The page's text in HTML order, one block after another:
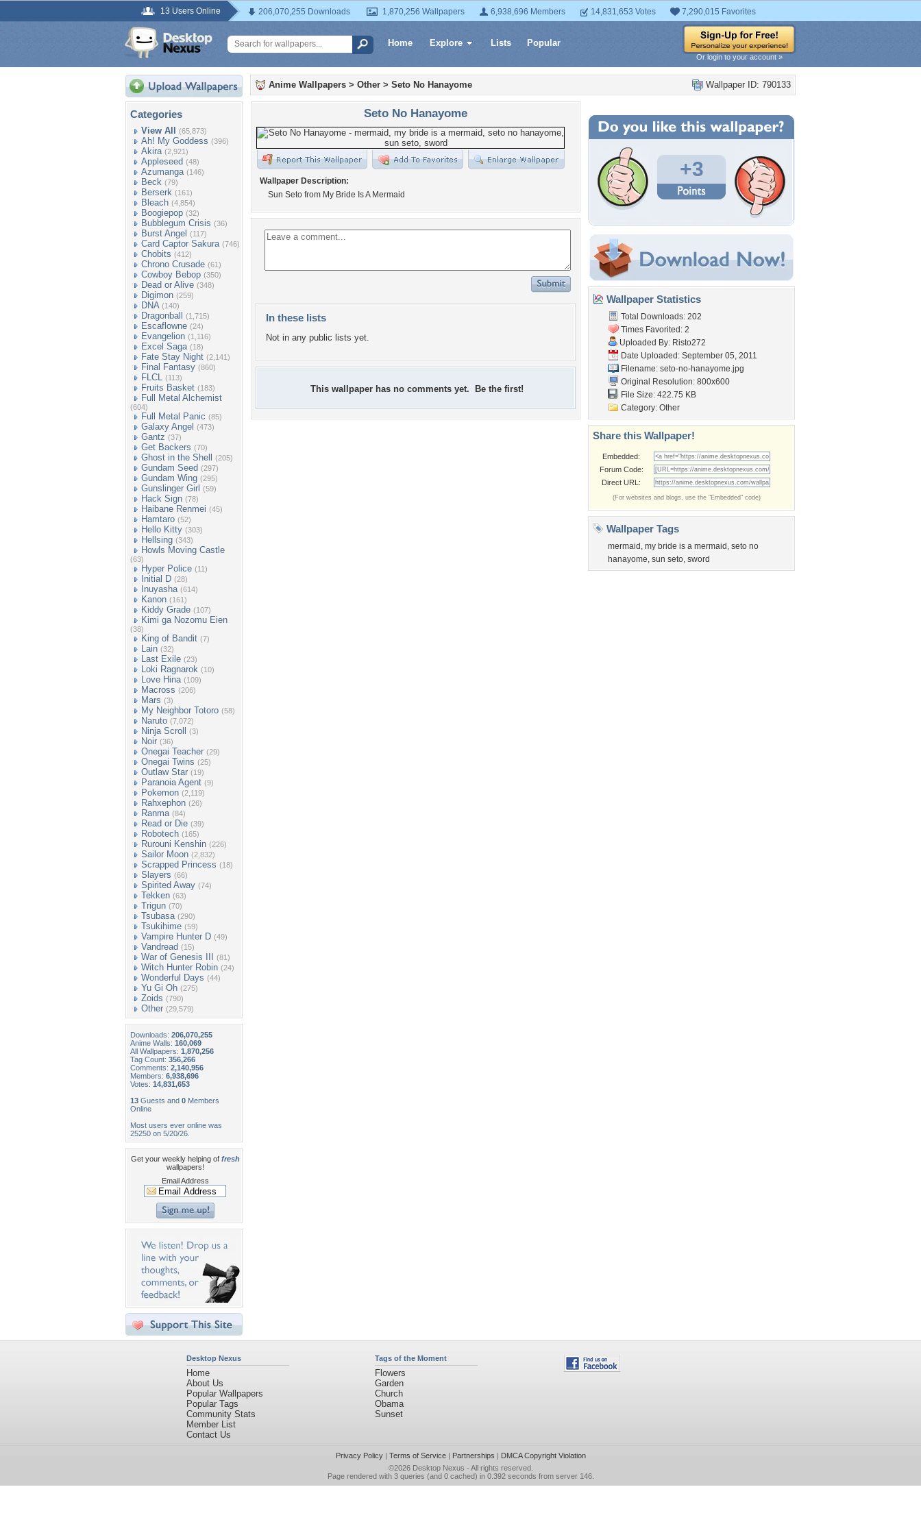
13 Users Online 206,070,255 Downloads 1,870,256 Wallpapers 6,938,696 Members 14,831,653 Votes 7,290,015 Favorites
Home Explore Lists Popular
Or login to your account »
Categories
View All (65,873)
Ah! My Goddess (396)
Akira (2,921)
Appleseed (48)
Azumanga (146)
Beck (79)
Berserk (161)
Bleach (4,854)
Boogiepop (32)
Bubblegum Crisis (36)
Burst Angel (117)
Card Captor Sakura (746)
Chobits (412)
Chrono Crusade (61)
Cowboy Bebop (350)
Dead or Alive (348)
Digimon (259)
DNA (140)
Dragonball (1,715)
Escaflowne (24)
Evangelion (1,116)
Excel Saga (18)
Fate Stay Night (2,141)
Final Fantasy (860)
FLCL (113)
Fruits Basket (183)
Full Metal Alchemist
(604)
Full Metal Panic (85)
Galaxy Angel (473)
Gantz (37)
Get Backers (70)
Ghost in the Shell (205)
Gundam Seed (297)
Gundam Wing (295)
Gunslinger Girl (59)
Hack Sign (78)
Haibane Renmei (45)
Hamtaro (52)
Hello Kitty (303)
Hellsing (343)
Howls Moving Castle
(63)
Hyper Police (11)
Initial D (28)
Inuyasha (614)
Kanon (161)
Kiddy Grade (107)
Kimi ga Nozomu Eien
(38)
King of Bandit (7)
Lain (32)
Last Exile (23)
Loki Ragnarok (10)
Love Hina (109)
Macross (206)
Mars (3)
My Neighbor Totoro (58)
Naruto (7,072)
Ninja Scroll (3)
Noir (36)
Onegai Teacher (29)
Onegai Twins (25)
Outlaw Star (19)
Paranoia Agent (9)
Pokemon (2,119)
Rahxephon (26)
Ranma (84)
Read or Die (39)
Robotech (165)
Rurouni Kenshin (226)
Sailor Moon (2,832)
Scrapped Princess (18)
Slayers (66)
Spirited Away (74)
Tekken (63)
Trigun (70)
Tsubasa (290)
Tsukihime (59)
Vampire Hunter D (49)
Vandread (15)
War of Genesis III (81)
Witch Hunter Robin (24)
Wonderful Days (44)
Yu Gi Oh (275)
Zoids (790)
Other (29,579)
Downloads: 206,070,255
Anime Walls: 160,069
All Wallpapers: 1,870,256
Tag Count: 356,266
Comments: 2,140,956
Members: 6,938,696
Votes: 14,831,653
13 Guests and 0 Members
Online
Most users ever online was
25250 on 5/20/26.
Get your weekly helping of fresh
wallpapers!
Email Address
Wallpaper ID: 790133
Anime Wallpapers > Other > Seto No Hanayome
Seto No Hanayome
Wallpaper Description:
Sun Seto from My Bride Is A Mermaid
In these lists
Not in any public lists yet.
This wallpaper has no comments yet. Be the first!
+3
Wallpaper Statistics
Total Downloads: 202
Times Favorited: 2
Uploaded By: Risto272
Date Uploaded: September 05, 2011
Filename: seto-no-hanayome.jpg
Original Resolution: 800x600
File Size: 422.75 KB
Category: Other
Share this Wallpaper!
Embedded:
Forum Code:
Direct URL:
(For websites and blogs, use the "Embedded" code)
Wallpaper Tags
mermaid , my bride is a mermaid , seto no
hanayome, sun seto, sword
Desktop Nexus
Home
About Us
Popular Wallpapers
Popular Tags
Community Stats
Member List
Contact Us
Tags of the Moment
Flowers
Garden
Church
Obama
Sunset
Privacy Policy| Terms of Service| Partnerships | DMCA Copyright Violation
©2026 Desktop Nexus - All rights reserved.
Page rendered with 3 queries (and 0 cached) in 0.392 seconds from server 146.